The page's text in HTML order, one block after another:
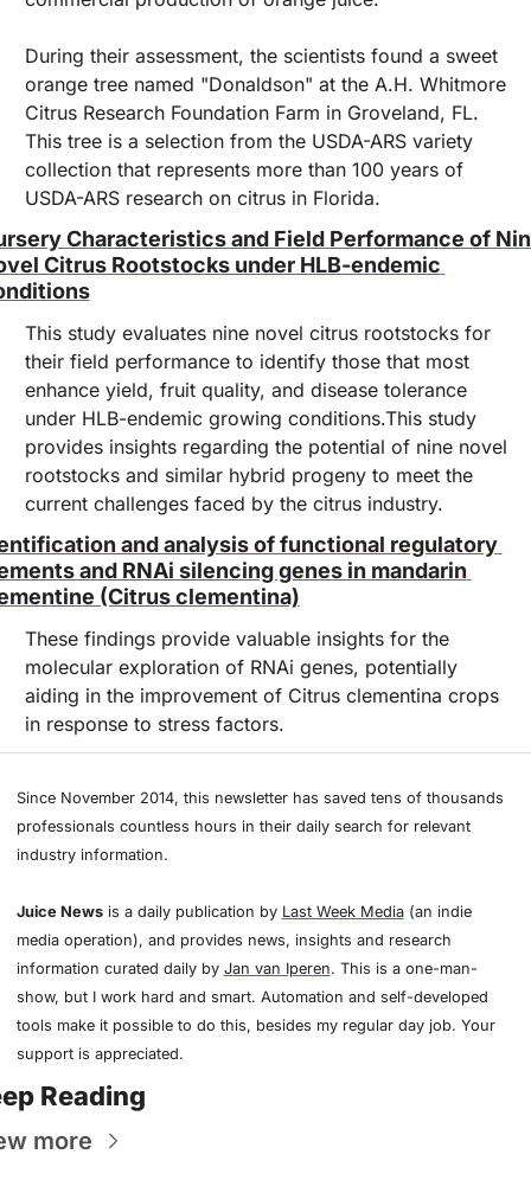
During their assessment, the scientists found a sweet
orange tree named "Donaldson" at the A.H. Whitmore
Citrus Research Foundation Farm in Groveland, FL.
This tree is a selection from the USDA-ARS variety
collection that represents more than 100 years of
USDA-ARS research on citrus in Florida.
Characteristics and Field Performance of
Citrus Rootstocks under HLB-endemic
This study evaluates nine novel citrus rootstocks for
their field performance to identify those that most
enhance yield, fruit quality, and disease tolerance
under HLB-endemic growing conditions.This study
provides insights regarding the potential of nine novel
rootstocks and similar hybrid progeny to meet the
current challenges faced by the citrus industry.
and analysis of functional regulatory
and RNAi silencing genes in mandarin
(Citrus clementina)
These findings provide valuable insights for the
molecular exploration of RNAi genes, potentially
aiding in the improvement of Citrus clementina crops
in response to stress factors.
Since November 2014, this newsletter has saved tens of thousands
professionals countless hours in their daily search for relevant
industry information.
Juice News is a daily publication by Last Week Media (an indie
media operation), and provides news, insights and research
information curated daily by Jan van Iperen. This is a one-man-
show, but I work hard and smart. Automation and self-developed
tools make it possible to do this, besides my regular day job. Your
support is appreciated.
Reading
more